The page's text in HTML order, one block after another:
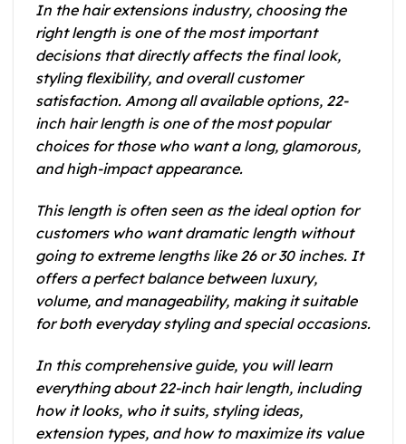
In the hair extensions industry, choosing the
right length is one of the most important
decisions that directly affects the final look,
styling flexibility, and overall customer
satisfaction. Among all available options, 22-
inch hair length is one of the most popular
choices for those who want a long, glamorous,
and high-impact appearance.
This length is often seen as the ideal option for
customers who want dramatic length without
going to extreme lengths like 26 or 30 inches. It
offers a perfect balance between luxury,
volume, and manageability, making it suitable
for both everyday styling and special occasions.
In this comprehensive guide, you will learn
everything about 22-inch hair length, including
how it looks, who it suits, styling ideas,
extension types, and how to maximize its value